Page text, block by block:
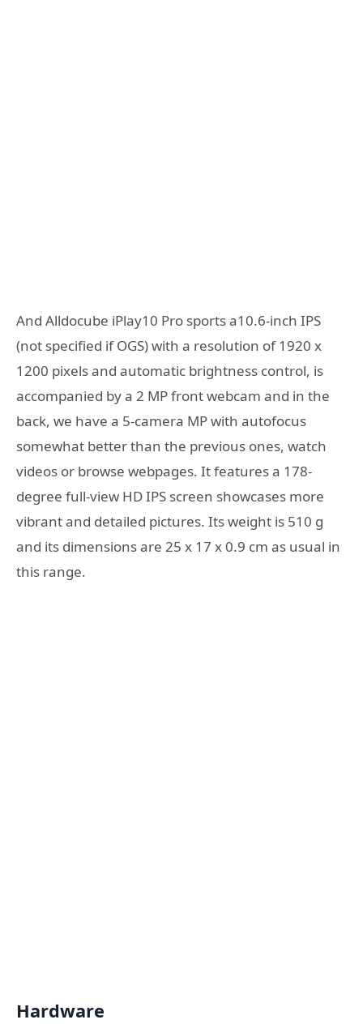
And Alldocube iPlay10 Pro sports a10.6-inch IPS
(not specified if OGS) with a resolution of 1920 x
1200 pixels and automatic brightness control, is
accompanied by a 2 MP front webcam and in the
back, we have a 5-camera MP with autofocus
somewhat better than the previous ones, watch
videos or browse webpages. It features a 178-
degree full-view HD IPS screen showcases more
vibrant and detailed pictures. Its weight is 510 g
and its dimensions are 25 x 17 x 0.9 cm as usual in
this range.
Hardware